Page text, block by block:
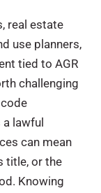
real estate
use planners,
tied to AGR
challenging
lawful
can mean
title, or the
Knowing